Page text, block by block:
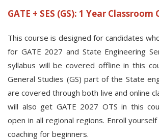
GATE + SES (GS): 1 Year Classroom
This course is designed for candidates
for GATE 2027 and State Engineering
syllabus will be covered offline in this
General Studies (GS) part of the State
are covered through both live and online
will also get GATE 2027 OTS in this
open in all regional regions. Enroll
coaching for beginners.